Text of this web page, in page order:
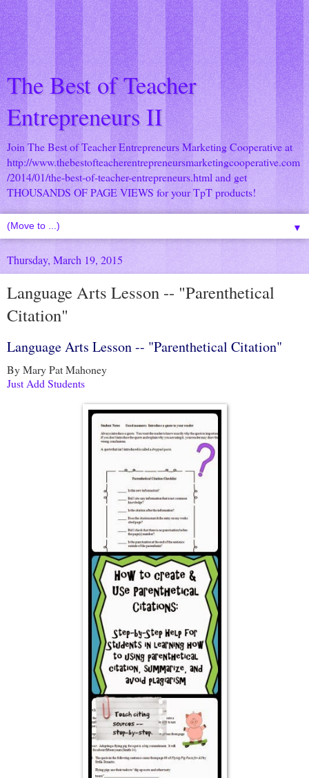
The Best of Teacher
Entrepreneurs II
Join The Best of Teacher Entrepreneurs Marketing Cooperative at
http://www.thebestofteacherentrepreneursmarketingcooperative.com
/2014/01/the-best-of-teacher-entrepreneurs.html and get
THOUSANDS OF PAGE VIEWS for your TpT products!
▼
Thursday, March 19, 2015
Language Arts Lesson -- "Parenthetical
Citation"
Language Arts Lesson -- "Parenthetical Citation"
By Mary Pat Mahoney
Just Add Students